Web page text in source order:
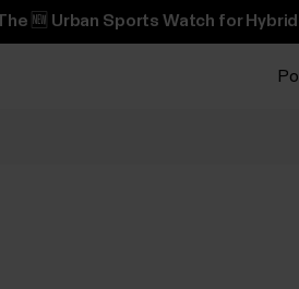
🆕 Urban Sports Watch for